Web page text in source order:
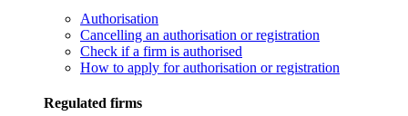
Authorisation
Cancelling an authorisation or registration
Check if a firm is authorised
How to apply for authorisation or registration
Regulated firms